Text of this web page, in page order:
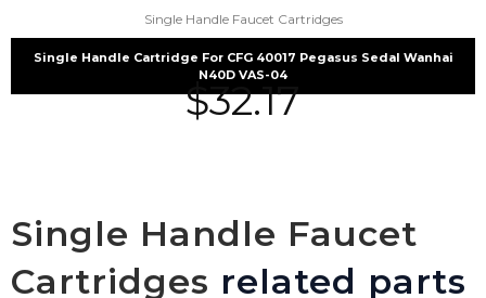
Single Handle Faucet Cartridges
Single Handle Cartridge For CFG 40017 Pegasus Sedal Wanhai
N40D VAS-04
$32.17
Single Handle Faucet
Cartridges related parts